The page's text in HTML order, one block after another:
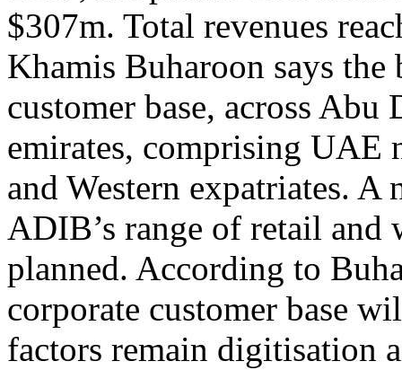
$307m. Total revenues
Khamis Buharoon says the
customer base, across
emirates, comprising UAE
and Western expatriates.
ADIB’s range of retail and
planned. According to
corporate customer base
factors remain digitisation